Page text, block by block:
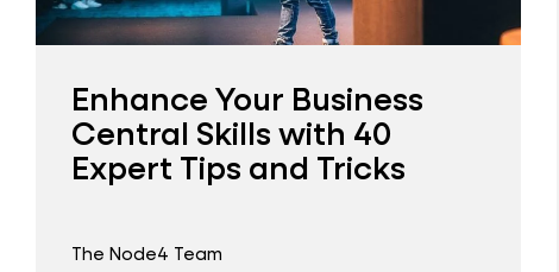
Enhance Your Business
Central Skills with 40
Expert Tips and Tricks
The Node4 Team